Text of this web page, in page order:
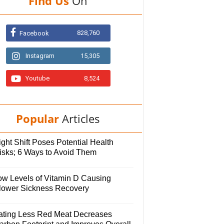
Facebook 828,760
Instagram 15,305
Youtube 8,524
Popular Articles
Shift Poses Potential Health
6 Ways to Avoid Them
Levels of Vitamin D Causing
Sickness Recovery
Less Red Meat Decreases